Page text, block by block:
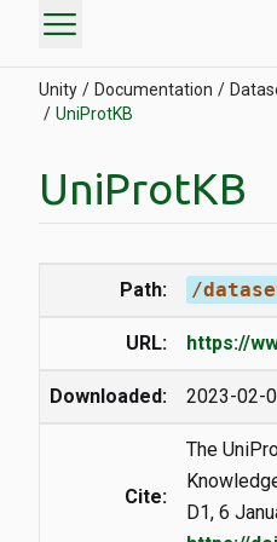
menu
Unity Documentation
UniProtKB
UniProtKB
Path: /
URL: https://
Downloaded: 2023-02-
Cite:
The
D1, 6